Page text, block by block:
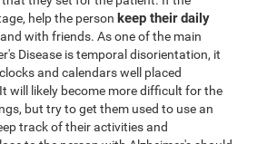
help the person keep their daily
with friends. As one of the main
Disease is temporal disorientation, it
and calendars well placed
will likely become more difficult for the
but try to get them used to use an
track of their activities and